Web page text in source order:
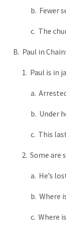
b. Fewer
c. The
B. Paul in
1. Paul is in
a. Arrested
b. Under
c. This
2. Some are
a. He’s lost
b. Where is
c. Where is